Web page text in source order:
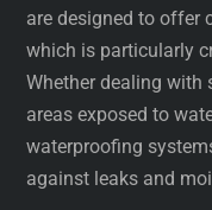
are designed to offer
which is particularly
Whether dealing with
areas exposed to
waterproofing
against leaks and